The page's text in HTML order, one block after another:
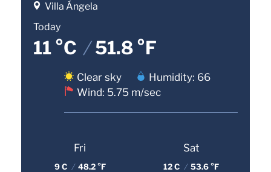
Villa Ángela
Today
11 °C /51.8 °F
Clear sky
Humidity: 66
Wind: 5.75 m/sec
Fri
9 C / 48.2 °F
Sat
12 C / 53.6 °F